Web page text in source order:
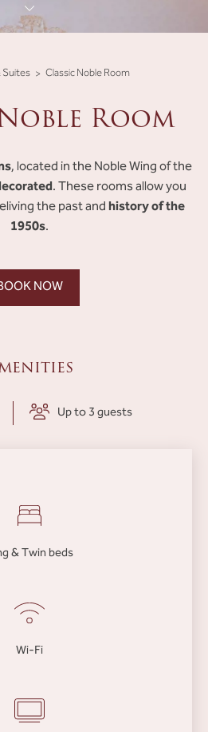
Suites Classic Noble Room
Room
, located in the Noble Wing of the
. These rooms allow you
the past andhistory of the
1950s.
NOW
Up to 3 guests
& Twin beds
Wi-Fi